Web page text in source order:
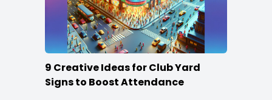
9 Creative Ideas for Club Yard
Signs to Boost Attendance